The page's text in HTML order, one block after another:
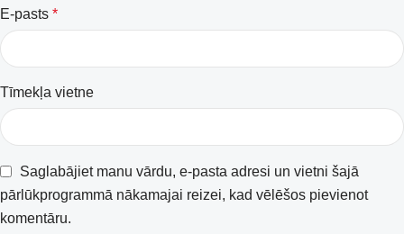
E-pasts *
Tīmekļa vietne
Saglabājiet manu vārdu, e-pasta adresi un vietni šajā
pārlūkprogrammā nākamajai reizei, kad vēlēšos pievienot
komentāru.